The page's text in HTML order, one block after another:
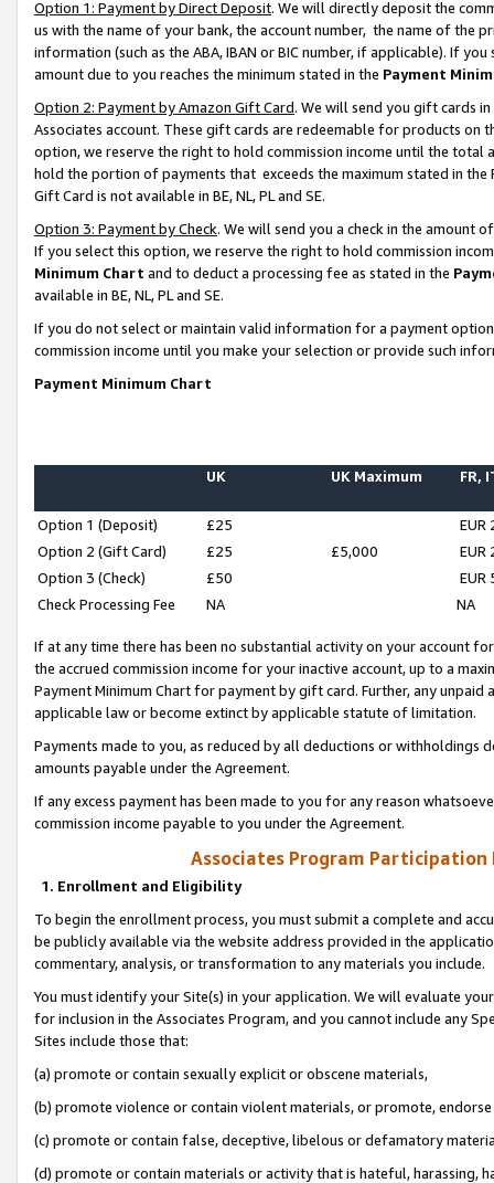
Option 1: Payment by Direct Deposit. We will directly deposit the
us with the name of your bank, the account number, the name of the
information (such as the ABA, IBAN or BIC number, if applicable). If
amount due to you reaches the minimum stated in the Payment
Option 2: Payment by Amazon Gift Card. We will send you gift cards
Associates account. These gift cards are redeemable for products
option, we reserve the right to hold commission income until the total
hold the portion of payments that exceeds the maximum stated in
Gift Card is not available in BE, NL, PL and SE.
Option 3: Payment by Check. We will send you a check in the amount
If you select this option, we reserve the right to hold commission
Minimum Chart and to deduct a processing fee as stated in the
available in BE, NL, PL and SE.
If you do not select or maintain valid information for a payment
commission income until you make your selection or provide such
Payment Minimum Chart
UK UK Maximum FR,
Option 1 (Deposit) £25
EUR
Option 2 (Gift Card)
£25 £5,000
EUR
Option 3 (Check)
£50
EUR
Check Processing Fee
NA NA
If at any time there has been no substantial activity on your account
the accrued commission income for your inactive account, up to a
Payment Minimum Chart for payment by gift card. Further, any
applicable law or become extinct by applicable statute of limitation.
Payments made to you, as reduced by all deductions or
amounts payable under the Agreement.
If any excess payment has been made to you for any reason
commission income payable to you under the Agreement.
Associates Program Participation
1. Enrollment and Eligibility
To begin the enrollment process, you must submit a complete and
be publicly available via the website address provided in the
commentary, analysis, or transformation to any materials you include.
You must identify your Site(s) in your application. We will evaluate
for inclusion in the Associates Program, and you cannot include any
Sites include those that:
(a) promote or contain sexually explicit or obscene materials,
(b) promote violence or contain violent materials, or promote,
(c) promote or contain false, deceptive, libelous or defamatory
(d) promote or contain materials or activity that is hateful, harassing,